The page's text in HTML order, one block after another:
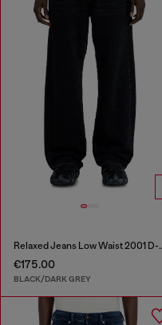
Relaxed
€175.00
BLACK/DARK GREY